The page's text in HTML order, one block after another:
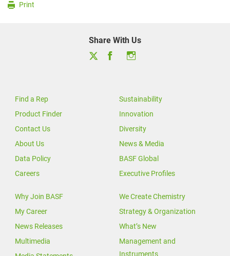
Print
Share With Us
Find a Rep
Product Finder
Contact Us
About Us
Data Policy
Careers
Sustainability
Innovation
Diversity
News & Media
BASF Global
Executive Profiles
Why Join BASF
My Career
News Releases
Multimedia
We Create Chemistry
Strategy & Organization
What’s New
Management and
Instruments